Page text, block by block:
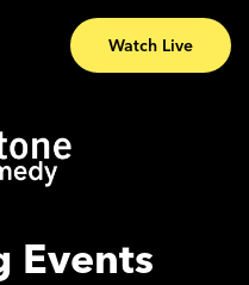
Watch Live
Events